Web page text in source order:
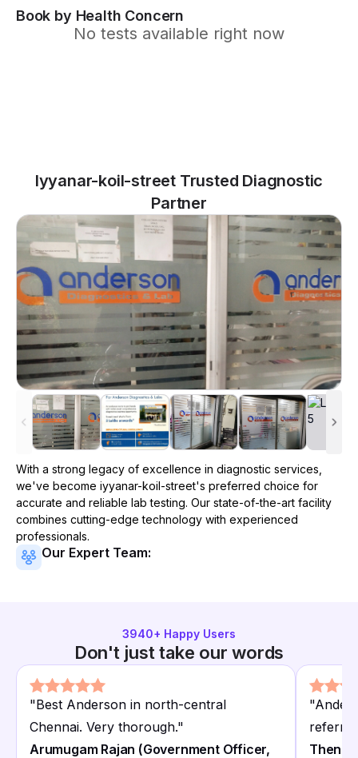
Book by Health Concern
No tests available right now
Iyyanar-koil-street Trusted Diagnostic
Partner
With a strong legacy of excellence in diagnostic services,
we've become iyyanar-koil-street's preferred choice for
accurate and reliable lab testing. Our state-of-the-art facility
combines cutting-edge technology with experienced
professionals.
Our Expert Team:
3940+ Happy Users
Don't just take our words
"Best Anderson in north-central
Chennai. Very thorough."
Arumugam Rajan (Government Officer,
"
referral